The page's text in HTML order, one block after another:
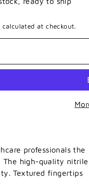
calculated at checkout.
professionals the
The high-quality nitrile
Textured fingertips